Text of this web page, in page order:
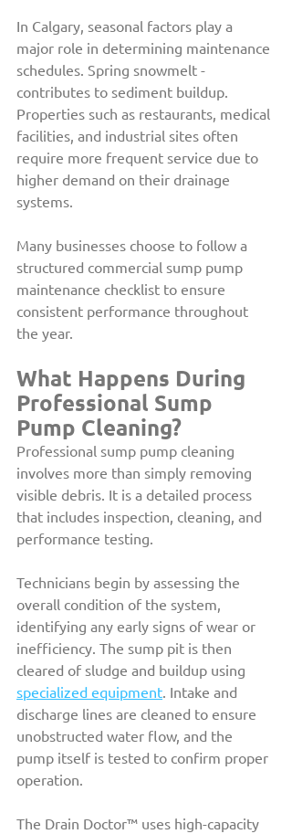
In Calgary, seasonal factors play a
major role in determining maintenance
schedules. Spring snowmelt -
contributes to sediment buildup.
Properties such as restaurants, medical
facilities, and industrial sites often
require more frequent service due to
higher demand on their drainage
systems.
Many businesses choose to follow a
structured commercial sump pump
maintenance checklist to ensure
consistent performance throughout
the year.
What Happens During
Professional Sump
Pump Cleaning?
Professional sump pump cleaning
involves more than simply removing
visible debris. It is a detailed process
that includes inspection, cleaning, and
performance testing.
Technicians begin by assessing the
overall condition of the system,
identifying any early signs of wear or
inefficiency. The sump pit is then
cleared of sludge and buildup using
specialized equipment. Intake and
discharge lines are cleaned to ensure
unobstructed water flow, and the
pump itself is tested to confirm proper
operation.
The Drain Doctor™ uses high-capacity